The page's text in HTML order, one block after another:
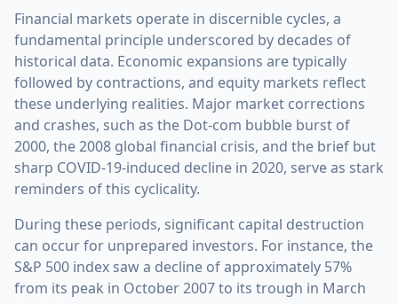
Financial markets operate in discernible cycles, a
fundamental principle underscored by decades of
historical data. Economic expansions are typically
followed by contractions, and equity markets reflect
these underlying realities. Major market corrections
and crashes, such as the Dot-com bubble burst of
2000, the 2008 global financial crisis, and the brief but
sharp COVID-19-induced decline in 2020, serve as stark
reminders of this cyclicality.
During these periods, significant capital destruction
can occur for unprepared investors. For instance, the
S&P 500 index saw a decline of approximately 57%
from its peak in October 2007 to its trough in March